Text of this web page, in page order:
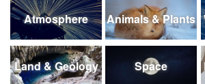
Atmosphere Animals & Plants
Land & Geology Space